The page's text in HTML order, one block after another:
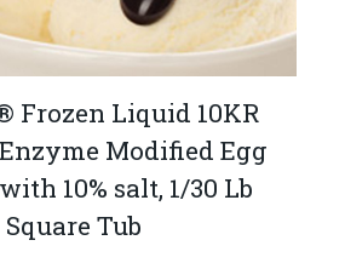
Frozen Liquid 10KR
Modified Egg
10% salt, 1/30 Lb
Square Tub